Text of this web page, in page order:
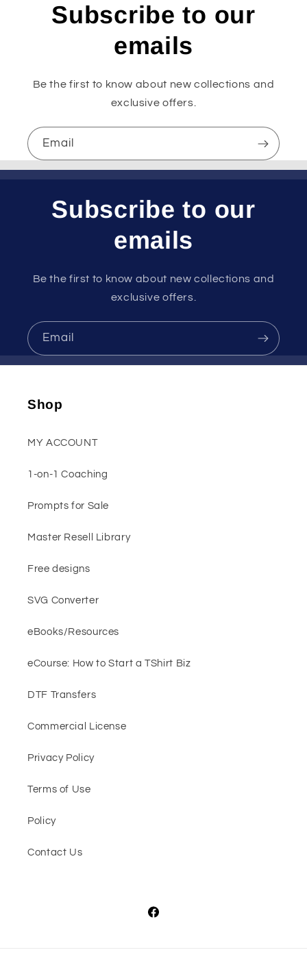
Subscribe to our
emails
Be the first to know about new collections and
exclusive offers.
Email
Subscribe to our
emails
Be the first to know about new collections and
exclusive offers.
Email
Shop
MY ACCOUNT
1-on-1 Coaching
Prompts for Sale
Master Resell Library
Free designs
SVG Converter
eBooks/Resources
eCourse: How to Start a TShirt Biz
DTF Transfers
Commercial License
Privacy Policy
Terms of Use
Policy
Contact Us
Facebook